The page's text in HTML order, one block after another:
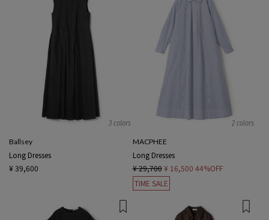
3 colors
Ballsey
Long Dresses
¥ 39,600
2 colors
MACPHEE
Long Dresses
¥ 29,700 ¥ 16,500 44%OFF
TIME SALE